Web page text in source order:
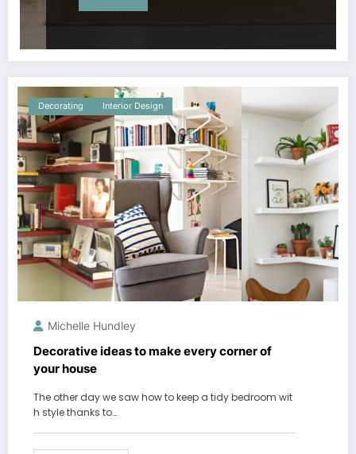
Decorating Interior Design
Michelle Hundley
Decorative ideas to make every corner of
your house
The other day we saw how to keep a tidy bedroom wit
h style thanks to…